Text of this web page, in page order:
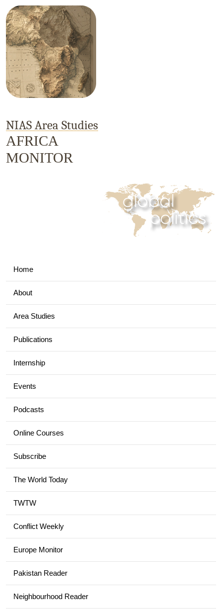
NIAS Area Studies
AFRICA
MONITOR
Home
About
Area Studies
Publications
Internship
Events
Podcasts
Online Courses
Subscribe
The World Today
TWTW
Conflict Weekly
Europe Monitor
Pakistan Reader
Neighbourhood Reader